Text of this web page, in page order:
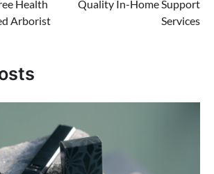
Health
Arborist
Quality In-Home Support
Services